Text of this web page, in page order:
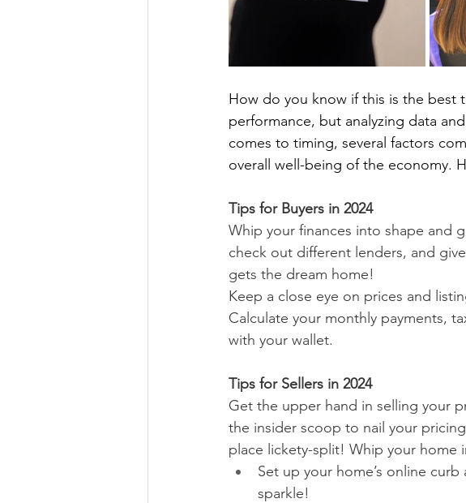
How do you know if this is the best
performance, but analyzing data
comes to timing, several factors
overall well-being of the economy.
Tips for Buyers in 2024
Whip your finances into shape and
check out different lenders, and
gets the dream home!
Keep a close eye on prices and
Calculate your monthly payments,
with your wallet.
Tips for Sellers in 2024
Get the upper hand in selling your
the insider scoop to nail your
place lickety-split! Whip your home
Set up your home’s online
sparkle!